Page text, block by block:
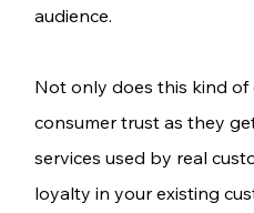
audience.
Not only does this kind
consumer trust as they
services used by real
loyalty in your existing